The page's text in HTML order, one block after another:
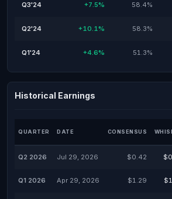
Q3'24 +7.5% 58.4%
Q2'24 +10.1% 58.3%
Q1'24 +4.6% 51.3%
Historical Earnings
QUARTER DATE CONSENSUS
Q2 2026 Jul 29, 2026 $0.42
Q1 2026 Apr 29, 2026 $1.29